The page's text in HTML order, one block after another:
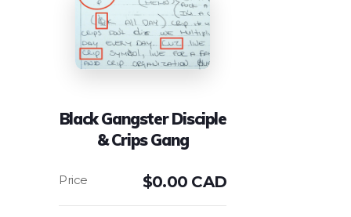
Black Gangster Disciple
& Crips Gang
$0.00 CAD